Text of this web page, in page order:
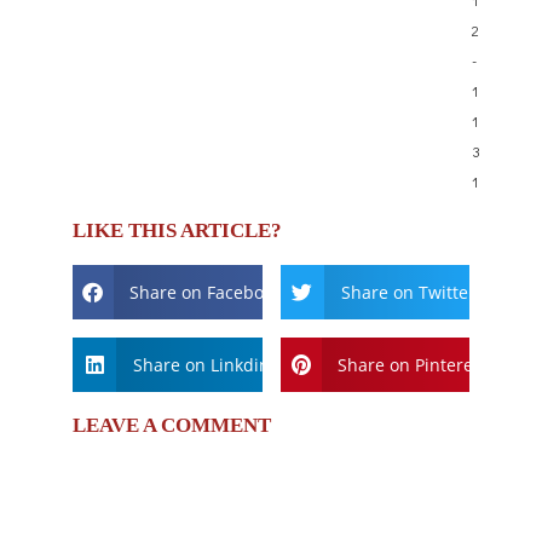
2
-
1
1
3
1
LIKE THIS ARTICLE?
Share on Facebook Share on Twitter
Share on Linkdin Share on Pinterest
LEAVE A COMMENT